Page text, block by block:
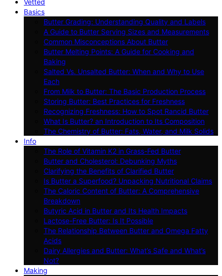
Basics
Butter Grading: Understanding Quality and Labels
A Guide to Butter Serving Sizes and Measurements
Common Misconceptions About Butter
Butter Melting Points: A Guide for Cooking and
Baking
Salted Vs. Unsalted Butter: When and Why to Use
Each
From Milk to Butter: The Basic Production Process
Storing Butter: Best Practices for Freshness
Recognizing Freshness: How to Spot Rancid Butter
What Is Butter? an Introduction to Its Composition
The Chemistry of Butter: Fats, Water, and Milk Solids
Info
The Role of Vitamin K2 in Grass-Fed Butter
Butter and Cholesterol: Debunking Myths
Clarifying the Benefits of Clarified Butter
Is Butter a Superfood? Unpacking Nutritional Claims
The Caloric Content of Butter: A Comprehensive
Breakdown
Butyric Acid in Butter and Its Health Impacts
Lactose-Free Butter: Is It Possible
The Relationship Between Butter and Omega Fatty
Acids
Dairy Allergies and Butter: What’s Safe and What’s
Not?
Making